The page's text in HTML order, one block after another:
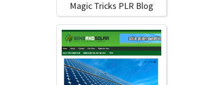
Magic Tricks PLR Blog